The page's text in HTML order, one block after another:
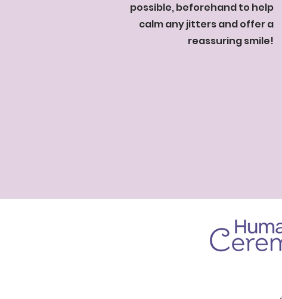
possible, beforehand to help
calm any jitters and offer a
reassuring smile!